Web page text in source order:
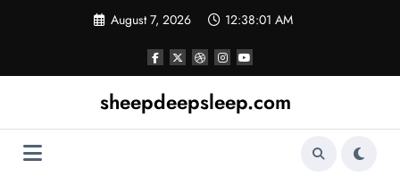
August 7, 2026 12:38:01 AM
sheepdeepsleep.com